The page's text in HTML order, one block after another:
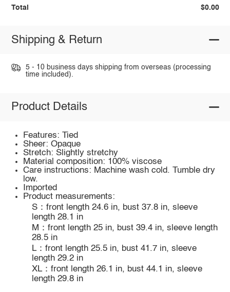
Total $0.00
Shipping & Return
5 - 10 business days shipping from overseas (processing
time included).
Product Details
Features: Tied
Sheer: Opaque
Stretch: Slightly stretchy
Material composition: 100% viscose
Care instructions: Machine wash cold. Tumble dry
low.
Imported
Product measurements:
S：front length 24.6 in, bust 37.8 in, sleeve
length 28.1 in
M：front length 25 in, bust 39.4 in, sleeve length
28.5 in
L：front length 25.5 in, bust 41.7 in, sleeve
length 29.2 in
XL：front length 26.1 in, bust 44.1 in, sleeve
length 29.8 in